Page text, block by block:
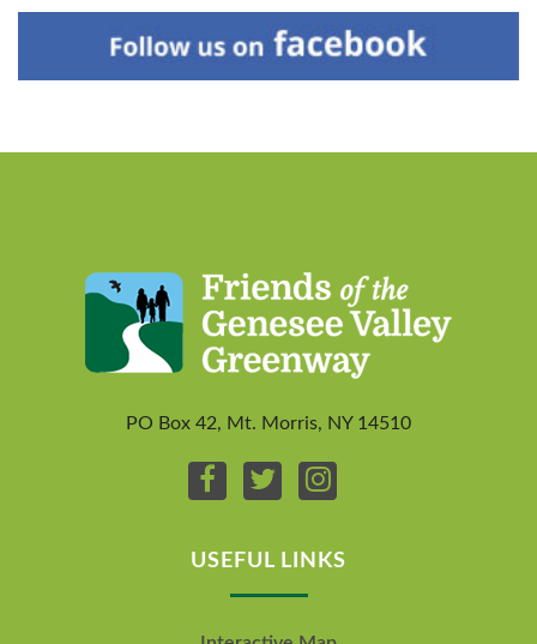
PO Box 42, Mt. Morris, NY 14510
USEFUL LINKS